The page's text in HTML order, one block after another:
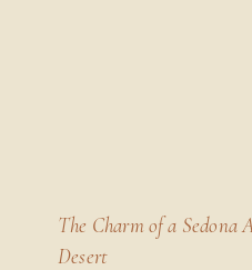
The Charm of a Sedona
Desert